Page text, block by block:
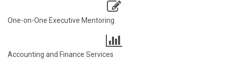
One-on-One Executive Mentoring
Accounting and Finance Services